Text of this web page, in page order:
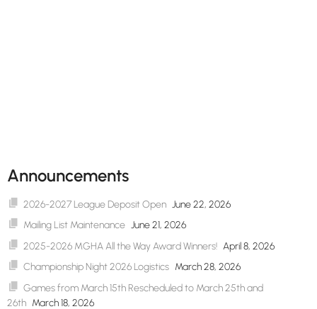
Announcements
2026-2027 League Deposit Open June 22, 2026
Mailing List Maintenance June 21, 2026
2025-2026 MGHA All the Way Award Winners! April 8, 2026
Championship Night 2026 Logistics March 28, 2026
Games from March 15th Rescheduled to March 25th and
26th March 18, 2026